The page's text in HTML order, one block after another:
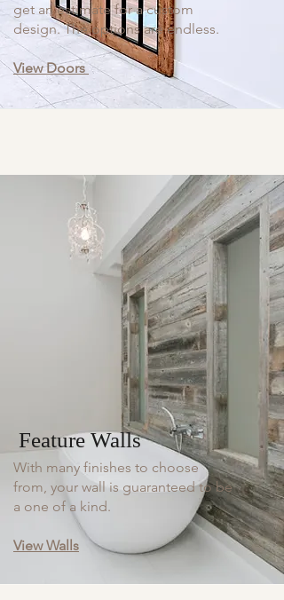
get an estimate for a custom
design. The options are endless.
View Doors
Feature Walls
With many finishes to choose
from, your wall is guaranteed to be
a one of a kind.​
View Walls